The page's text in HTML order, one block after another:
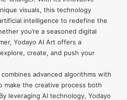
visuals, this technology
intelligence to redefine the
you’re a seasoned digital
Yodayo AI Art offers a
create, and push your
advanced algorithms with
make the creative process both
leveraging AI technology, Yodayo